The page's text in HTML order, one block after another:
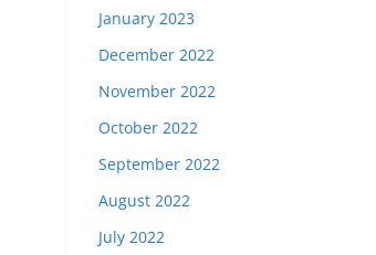
January 2023
December 2022
November 2022
October 2022
September 2022
August 2022
July 2022